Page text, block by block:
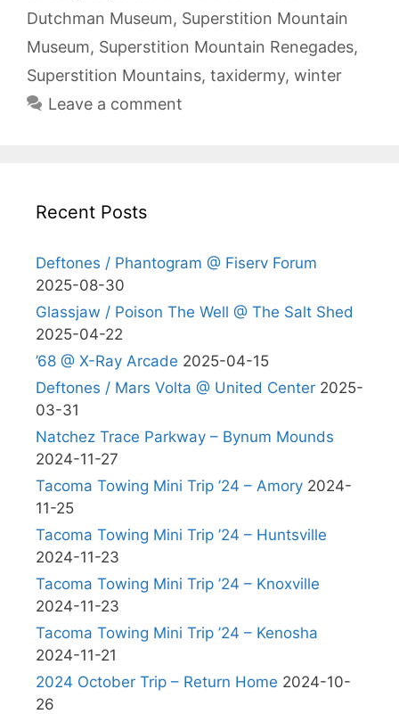
Dutchman Museum, Superstition Mountain
Museum, Superstition Mountain Renegades,
Superstition Mountains, taxidermy, winter
Leave a comment
Recent Posts
Deftones / Phantogram @ Fiserv Forum
2025-08-30
Glassjaw / Poison The Well @ The Salt Shed
2025-04-22
’68 @ X-Ray Arcade 2025-04-15
Deftones / Mars Volta @ United Center 2025-
03-31
Natchez Trace Parkway – Bynum Mounds
2024-11-27
Tacoma Towing Mini Trip ’24 – Amory 2024-
11-25
Tacoma Towing Mini Trip ’24 – Huntsville
2024-11-23
Tacoma Towing Mini Trip ’24 – Knoxville
2024-11-23
Tacoma Towing Mini Trip ’24 – Kenosha
2024-11-21
2024 October Trip – Return Home 2024-10-
26